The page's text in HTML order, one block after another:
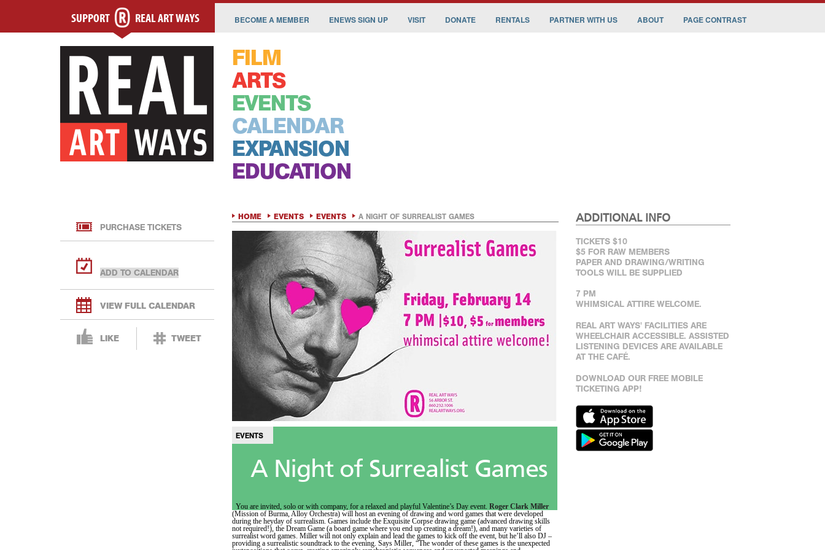
SUPPORT REAL ART WAYS BECOME A MEMBER ENEWS SIGN UP VISIT DONATE RENTALS PARTNER WITH US ABOUT PAGE CONTRAST
FILM
ARTS
EVENTS
CALENDAR
EXPANSION
EDUCATION
PURCHASE TICKETS
VIEW FULL CALENDAR
LIKE TWEET
HOME EVENTS EVENTS A NIGHT OF SURREALIST GAMES
EVENTS
A Night of Surrealist Games
You are invited, solo or with company, for a relaxed and playful Valentine’s Day event. Roger Clark Miller
(Mission of Burma, Alloy Orchestra) will host an evening of drawing and word games that were developed
during the heyday of surrealism. Games include the Exquisite Corpse drawing game (advanced drawing skills
not required!), the Dream Game (a board game where you end up creating a dream!), and many varieties of
surrealist word games. Miller will not only explain and lead the games to kick off the event, but he’ll also DJ –
providing a surrealistic soundtrack to the evening. Says Miller, “The wonder of these games is the unexpected
ADDITIONAL INFO
TICKETS $10
$5 FOR RAW MEMBERS
PAPER AND DRAWING/WRITING
TOOLS WILL BE SUPPLIED
7 PM
WHIMSICAL ATTIRE WELCOME.
REAL ART WAYS' FACILITIES ARE
WHEELCHAIR ACCESSIBLE. ASSISTED
LISTENING DEVICES ARE AVAILABLE
AT THE CAFÉ.
DOWNLOAD OUR FREE MOBILE
TICKETING APP!